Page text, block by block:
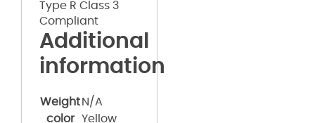
Type R Class 3
Compliant
Additional
information
Weight N/A
color
Yellow